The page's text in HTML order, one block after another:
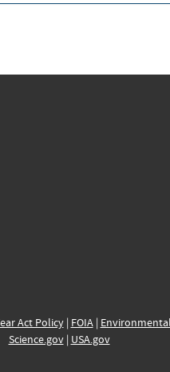
Act Policy| FOIA|
Science.gov| USA.gov